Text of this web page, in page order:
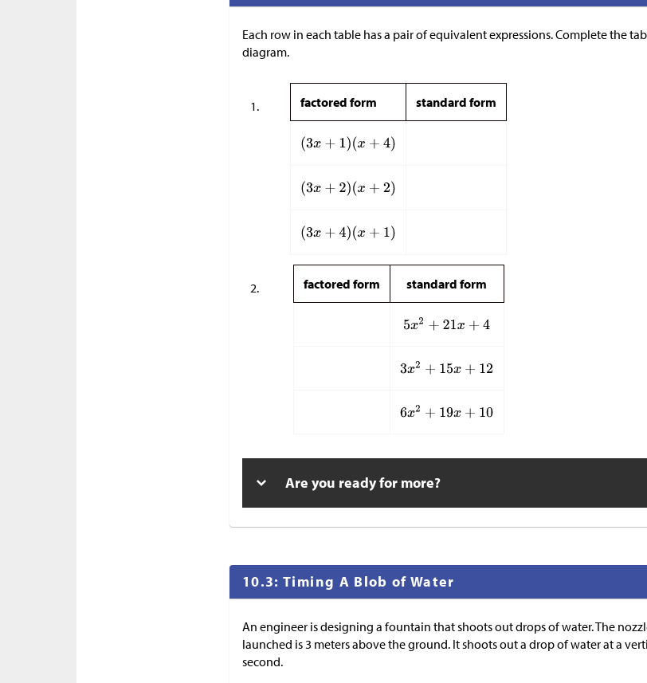
Each row in each table has a pair of equivalent expressions. Complete the
diagram.
factored form standard form
factored form standard form
Are you ready for more?
10.3: Timing A Blob of Water
An engineer is designing a fountain that shoots out drops of water. The
launched is 3 meters above the ground. It shoots out a drop of water at a
second.